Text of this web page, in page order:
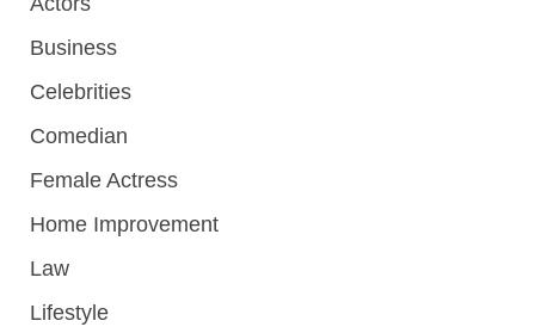
Business
Celebrities
Comedian
Female Actress
Home Improvement
Law
Lifestyle